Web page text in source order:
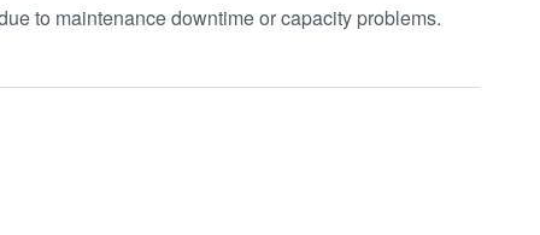
to maintenance downtime or capacity problems.